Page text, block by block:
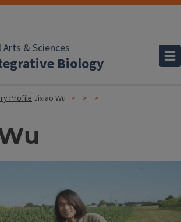
& Sciences
Biology
ProfileJixiao Wu